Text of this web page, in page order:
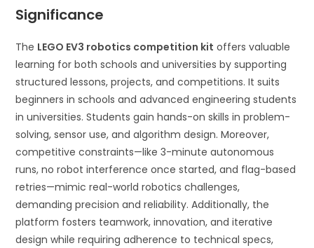
Significance
The LEGO EV3 robotics competition kit offers valuable
learning for both schools and universities by supporting
structured lessons, projects, and competitions. It suits
beginners in schools and advanced engineering students
in universities. Students gain hands-on skills in problem-
solving, sensor use, and algorithm design. Moreover,
competitive constraints—like 3-minute autonomous
runs, no robot interference once started, and flag-based
retries—mimic real-world robotics challenges,
demanding precision and reliability. Additionally, the
platform fosters teamwork, innovation, and iterative
design while requiring adherence to technical specs,